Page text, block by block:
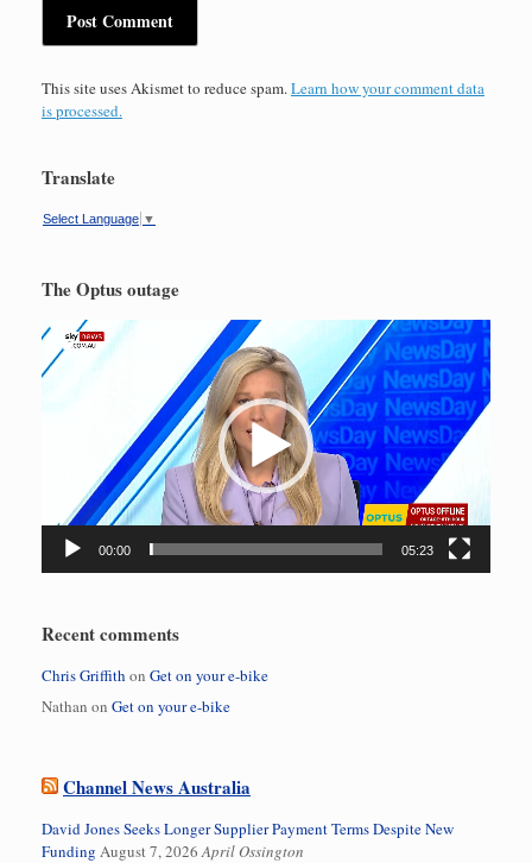
This site uses Akismet to reduce spam.Learn how your comment data
is processed.
Translate
Select Language ▼
The Optus outage
Video
Player
00:00 05:23
Recent comments
Chris Griffith on Get on your e-bike
Nathan on Get on your e-bike
Channel News Australia
David Jones Seeks Longer Supplier Payment Terms Despite New
Funding August 7, 2026 April Ossington